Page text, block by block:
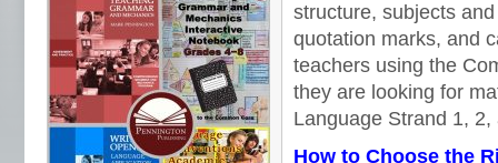
structure, subjects
quotation marks, and
teachers using the
they are looking for
Language Strand 1,
How to Choose the